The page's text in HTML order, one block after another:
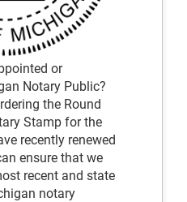
or
Notary Public?
the Round
Stamp for the
recently renewed
ensure that we
recent and state
notary